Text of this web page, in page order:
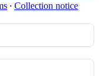
∙ Collection notice